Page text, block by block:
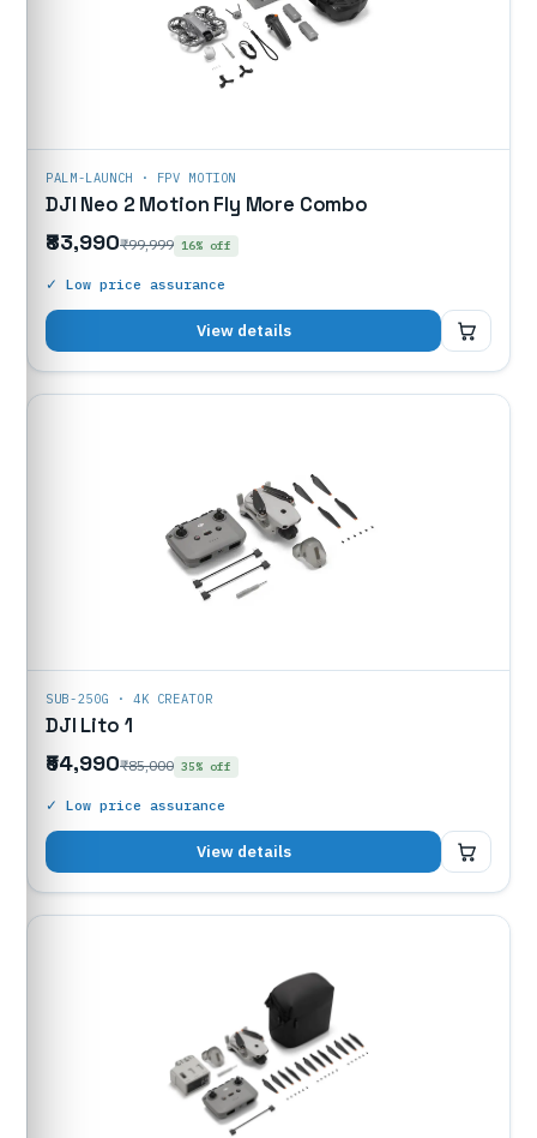
PALM-LAUNCH · FPV MOTION
DJI Neo 2 Motion Fly More Combo
₹83,990₹99,999 16% off
₹83,990
✓ Low price assurance
View details
SUB-250G · 4K CREATOR
DJI Lito 1
₹54,990₹85,000 35% off
₹54,990
✓ Low price assurance
View details